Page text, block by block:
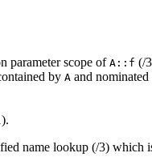
parameter scope of A::f (/
by A and
name lookup (/3) which